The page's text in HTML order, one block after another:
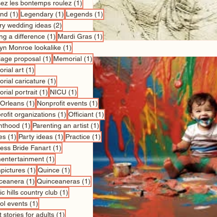
les bontemps roulez (1) 1 post
(1) 1 post
Legendary (1) 1 post
Legends (1) 1 post
wedding ideas (2)
a difference (1) 1 post
Mardi Gras (1)1 post
Monroe lookalike (1)
proposal (1) 1 post
Memorial (1)1 post
art (1)
caricature (1)
portrait (1) 1 post
NICU (1)
(1) 1 post
Nonprofit events (1) 1 post
organizations (1) 1 post
Officiant (1)1 post
(1) 1 post
Parenting an artist (1) 1 post
(1) 1 post
Party ideas (1) 1 post
Practice (1)
Bride Fanart (1)
(1)
(1) 1 post
Quince (1)
(1) 1 post
Quinceaneras (1) 1 post
hills country club (1)
events (1)
stories for adults (1)